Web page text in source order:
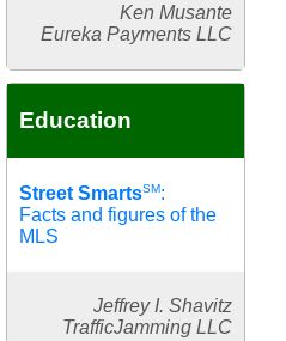
Ken Musante
Eureka Payments LLC
Education
Street SmartsSM:
Facts and figures of the
MLS
Jeffrey I. Shavitz
TrafficJamming LLC